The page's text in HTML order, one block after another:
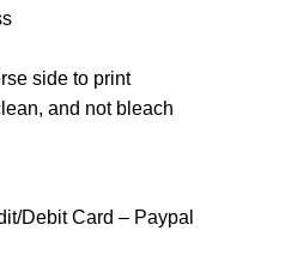
side to print
and not bleach
Debit Card – Paypal